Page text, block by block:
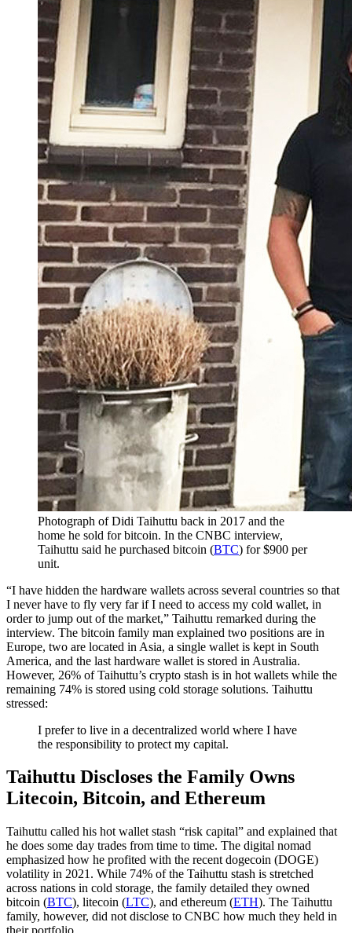
Photograph of Didi Taihuttu back in 2017 and the
home he sold for bitcoin. In the CNBC interview,
Taihuttu said he purchased bitcoin (BTC) for $900 per
unit.
“I have hidden the hardware wallets across several countries so that
I never have to fly very far if I need to access my cold wallet, in
order to jump out of the market,” Taihuttu remarked during the
interview. The bitcoin family man explained two positions are in
Europe, two are located in Asia, a single wallet is kept in South
America, and the last hardware wallet is stored in Australia.
However, 26% of Taihuttu’s crypto stash is in hot wallets while the
remaining 74% is stored using cold storage solutions. Taihuttu
stressed:
I prefer to live in a decentralized world where I have
the responsibility to protect my capital.
Taihuttu Discloses the Family Owns
Litecoin, Bitcoin, and Ethereum
Taihuttu called his hot wallet stash “risk capital” and explained that
he does some day trades from time to time. The digital nomad
emphasized how he profited with the recent dogecoin (DOGE)
volatility in 2021. While 74% of the Taihuttu stash is stretched
across nations in cold storage, the family detailed they owned
bitcoin (BTC), litecoin (LTC), and ethereum (ETH). The Taihuttu
family, however, did not disclose to CNBC how much they held in